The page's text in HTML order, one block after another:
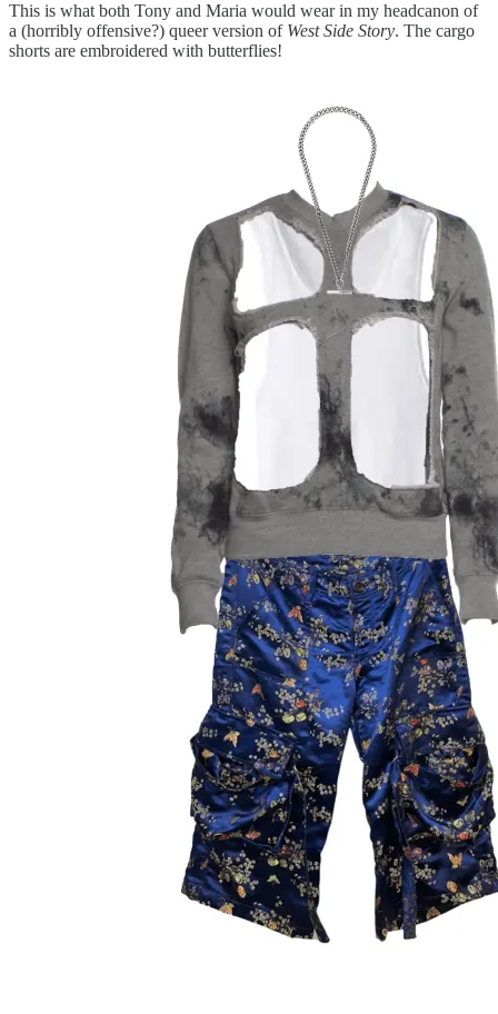
This is what both Tony and Maria would wear in my headcanon of
a (horribly offensive?) queer version of West Side Story. The cargo
shorts are embroidered with butterflies!